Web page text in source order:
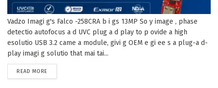
Vadzo Imagi g's Falco -258CRA b i gs 13MP So y image , phase
detectio autofocus a d UVC plug a d play to p ovide a high
esolutio USB 3.2 came a module, givi g OEM e gi ee s a plug-a d-
play imagi g solutio that mai tai...
READ MORE